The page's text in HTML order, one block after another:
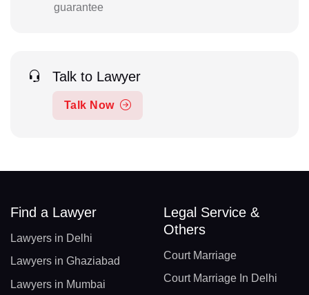
guarantee
Talk to Lawyer
Talk Now
Find a Lawyer
Lawyers in Delhi
Lawyers in Ghaziabad
Lawyers in Mumbai
Legal Service &
Others
Court Marriage
Court Marriage In Delhi